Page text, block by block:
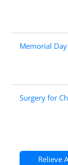
Memorial
Surgery for
Relieve